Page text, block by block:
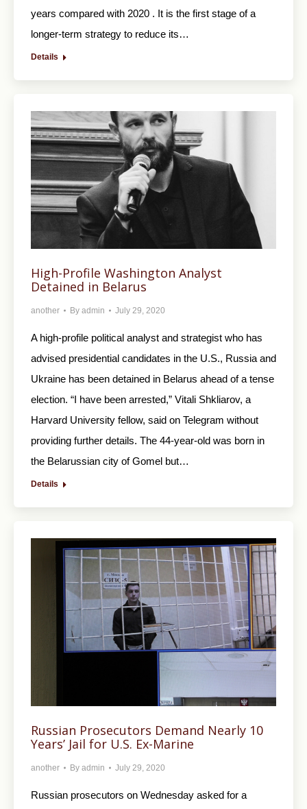
years compared with 2020 . It is the first stage of a
longer-term strategy to reduce its…
Details
High-Profile Washington Analyst
Detained in Belarus
another By admin July 29, 2020
A high-profile political analyst and strategist who has
advised presidential candidates in the U.S., Russia and
Ukraine has been detained in Belarus ahead of a tense
election. “I have been arrested,” Vitali Shkliarov, a
Harvard University fellow, said on Telegram without
providing further details. The 44-year-old was born in
the Belarussian city of Gomel but…
Details
Russian Prosecutors Demand Nearly 10
Years’ Jail for U.S. Ex-Marine
another By admin July 29, 2020
Russian prosecutors on Wednesday asked for a